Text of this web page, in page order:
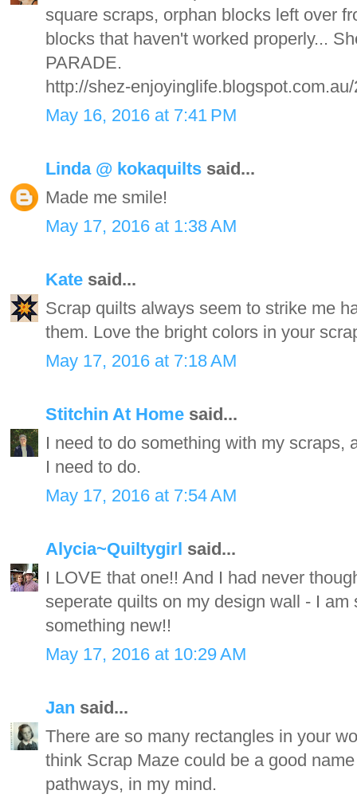
square scraps, orphan blocks left over
blocks that haven't worked properly...
PARADE.
http://shez-
May 16, 2016 at 7:41 PM
Linda @ kokaquilts said...
Made me smile!
May 17, 2016 at 1:38 AM
Kate said...
Scrap quilts always seem to strike me
them. Love the bright colors in your
May 17, 2016 at 7:18 AM
Stitchin At Home said...
I need to do something with my scraps,
I need to do.
May 17, 2016 at 7:54 AM
Alycia~Quiltygirl said...
I LOVE that one!! And I had never
seperate quilts on my design wall - I
something new!!
May 17, 2016 at 10:29 AM
Jan said...
There are so many rectangles in your
think Scrap Maze could be a good
pathways, in my mind.